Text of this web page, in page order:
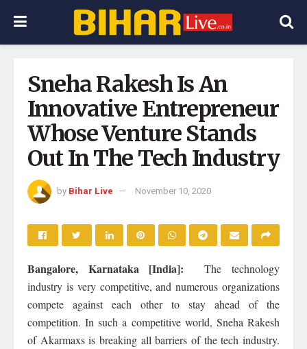
Sneha Rakesh Is An
Innovative Entrepreneur
Whose Venture Stands
Out In The Tech Industry
by Bihar Live November 10, 2020
Bangalore, Karnataka [India]: The technology
industry is very competitive, and numerous organizations
compete against each other to stay ahead of the
competition. In such a competitive world, Sneha Rakesh
of Akarmaxs is breaking all barriers of the tech industry.